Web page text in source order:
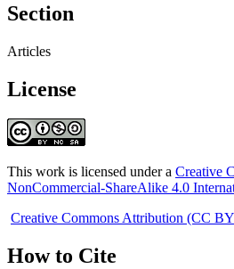
Section
Articles
License
This work is licensed under a Creative
NonCommercial-ShareAlike 4.0
Creative Commons Attribution (CC
How to Cite